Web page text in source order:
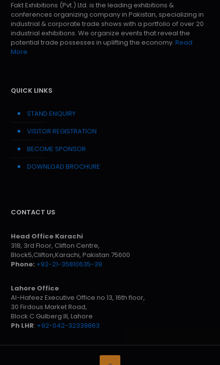
Fakt Exhibitions (Pvt.) Ltd. is the leading exhibitions &
conferences organizing company in Pakistan, specializing in
industrial & corporate trade shows with a portfolio of over 20
industrial exhibitions. We organize events that reveal the
potential trade possesses in uplifting the economy. Read
More
QUICK LINKS
STAND ENQUIRY
VISITOR REGISTRATION
BECOME SPONSOR
DOWNLOAD BROCHURE
CONTACT US
Head Office Karachi
318, 3rd Floor, Clifton Centre,
Block5,Clifton,Karachi, Pakistan 75600
Phone: +92-21-35810635-39
Lahore Office
Al-Hafeez Executive Office no 13, 16th floor,
30 Firdous Market Road,
Block C Gulberg III, Lahore
Ph LHR: +92-042-32339863